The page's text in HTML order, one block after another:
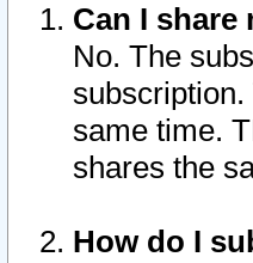
Can I share
No. The
same time.
shares the
How do I